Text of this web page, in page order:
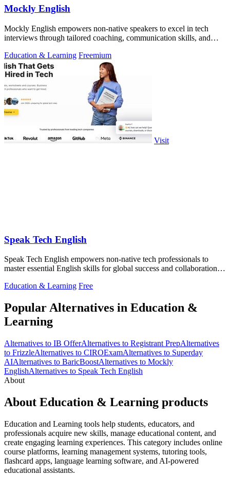
Mockly English
Mockly English empowers non-native speakers to excel in tech
interviews through tailored coaching, communication skills, and
Education & Learning Freemium
Visit
Speak Tech English
Speak Tech English empowers non-native tech professionals to
master essential English skills for global success and collaboration in
Education & Learning Free
Popular Alternatives in Education &
Learning
Alternatives to IB OfferAlternatives to Registrant PrepAlternatives
to FrizzleAlternatives to CIROExamAlternatives to Superday
AIAlternatives to BaricBoostAlternatives to Mockly
EnglishAlternatives to Speak Tech English
About
About Education & Learning products
Education and Learning tools help students, educators, and
professionals acquire new skills, manage educational content, and
create engaging learning experiences. This category includes online
course platforms, learning management systems, tutoring tools,
flashcard apps, language learning software, and AI-powered
educational assistants.